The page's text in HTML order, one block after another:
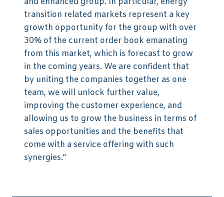
transition related markets represent a key
growth opportunity for the group with over
30% of the current order book emanating
from this market, which is forecast to grow
in the coming years. We are confident that
by uniting the companies together as one
team, we will unlock further value,
improving the customer experience, and
allowing us to grow the business in terms of
sales opportunities and the benefits that
come with a service offering with such
synergies.”